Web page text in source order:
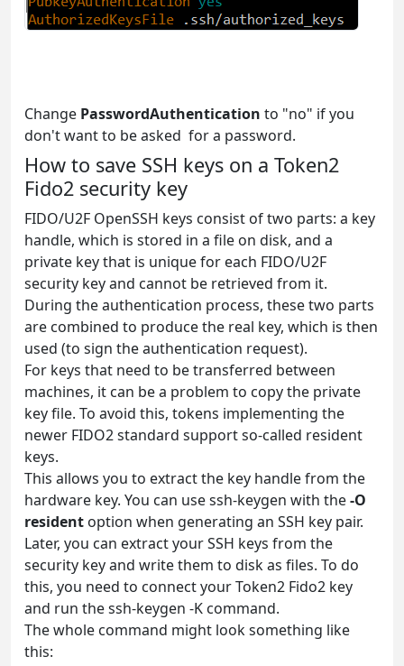
Change PasswordAuthentication to "no" if you
don't want to be asked for a password.
How to save SSH keys on a Token2
Fido2 security key
FIDO/U2F OpenSSH keys consist of two parts: a key
handle, which is stored in a file on disk, and a
private key that is unique for each FIDO/U2F
security key and cannot be retrieved from it.
During the authentication process, these two parts
are combined to produce the real key, which is then
used (to sign the authentication request).
For keys that need to be transferred between
machines, it can be a problem to copy the private
key file. To avoid this, tokens implementing the
newer FIDO2 standard support so-called resident
keys.
This allows you to extract the key handle from the
hardware key. You can use ssh-keygen with the-O
resident option when generating an SSH key pair.
Later, you can extract your SSH keys from the
security key and write them to disk as files. To do
this, you need to connect your Token2 Fido2 key
and run the ssh-keygen -K command.
The whole command might look something like
this: